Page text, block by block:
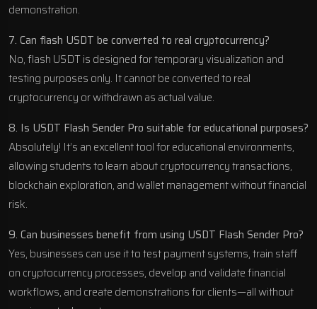
demonstration.
7. Can flash USDT be converted to real cryptocurrency?
No, flash USDT is designed for temporary visualization and
testing purposes only. It cannot be converted to real
cryptocurrency or withdrawn as actual value.
8. Is USDT Flash Sender Pro suitable for educational purposes?
Absolutely! It’s an excellent tool for educational environments,
allowing students to learn about cryptocurrency transactions,
blockchain exploration, and wallet management without financial
risk.
9. Can businesses benefit from using USDT Flash Sender Pro?
Yes, businesses can use it to test payment systems, train staff
on cryptocurrency processes, develop and validate financial
workflows, and create demonstrations for clients—all without